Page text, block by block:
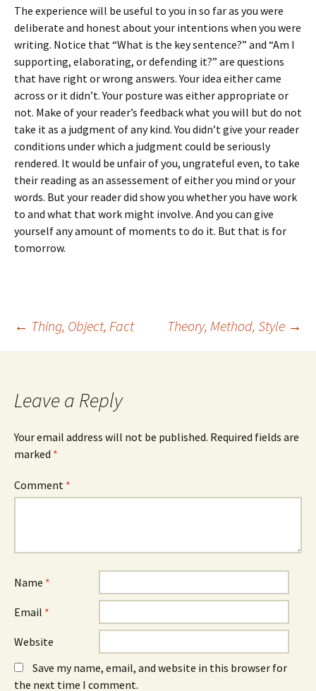
The experience will be useful to you in so far as you were
deliberate and honest about your intentions when you were
writing. Notice that “What is the key sentence?” and “Am I
supporting, elaborating, or defending it?” are questions
that have right or wrong answers. Your idea either came
across or it didn’t. Your posture was either appropriate or
not. Make of your reader’s feedback what you will but do not
take it as a judgment of any kind. You didn’t give your reader
conditions under which a judgment could be seriously
rendered. It would be unfair of you, ungrateful even, to take
their reading as an assessement of either you mind or your
words. But your reader did show you whether you have work
to and what that work might involve. And you can give
yourself any amount of moments to do it. But that is for
tomorrow.
Post
← Thing, Object, Fact Theory, Method, Style →
Leave a Reply
Your email address will not be published. Required fields are
marked *
Comment *
Name *
Email *
Website
Save my name, email, and website in this browser for
the next time I comment.